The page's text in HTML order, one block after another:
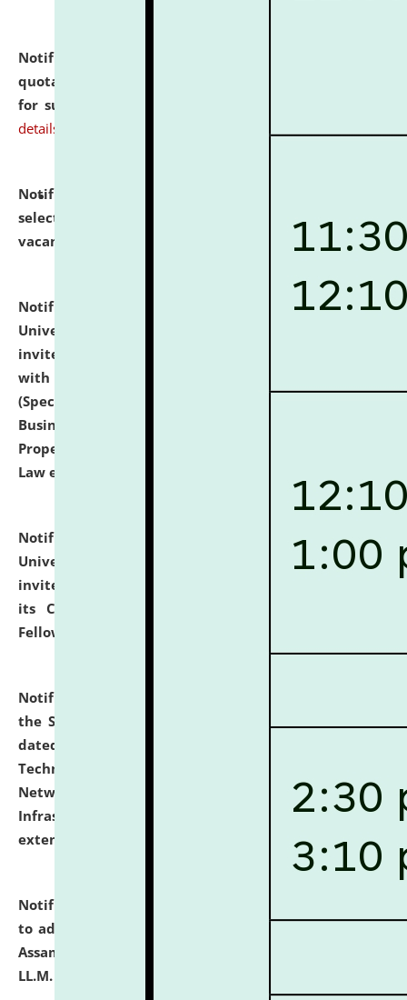
Notification dated: July 16, 2026,
quotations from reputed Firms/Individuals/Tailers
for supply of Liveries at NLUJA, Assam.
details
Notification dated: July 14, 2026,
selected for admission to the U.G. Course against
vacant seats.
Notification dated: July 13, 2026,
National Law
University and Judicial Academy (NLUJA), Assam
invites to attend walk-in-interview for empannelled
with university as Guest Faculty Member of Law
(Specializations: Constitutional Law, Criminal Law,
Business Law, Environmental Law, Intellectual
Property Right Law, International Law, Human Rights
Law etc.)
Notification dated: July 10, 2026,
National Law
University and Judicial Academy (NLUJA), Assam
invites applications for contractual positions under
its Continuing Legal Education (CLE) and Lawyer
Fellowship Programmes.
Notification dated: July 10, 2026,
the SNIQ No. NLUJAA/ADMIN/F/IT-AUDIT/2026/42/606
dated 26-06-2026 for Comprehensive Information
Technology (IT), Information Security, Cyber Security,
Network, Digital Asset, Website, Email, ERP and CCTV
Infrastructure Audit of NLUJA, Assam has been
extended.
Notification dated: July 10, 2026,
to admission against the vacant P.G. seats at NLUJA,
Assam after adding one more section of One Year
LL.M. Degree Programme.